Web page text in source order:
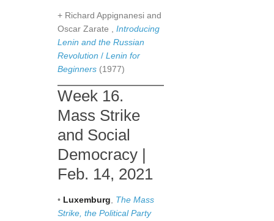
+ Richard Appignanesi and
Oscar Zarate , Introducing
Lenin and the Russian
Revolution / Lenin for
Beginners (1977)
Week 16.
Mass Strike
and Social
Democracy |
Feb. 14, 2021
• Luxemburg
The Mass
Strike, the Political Party